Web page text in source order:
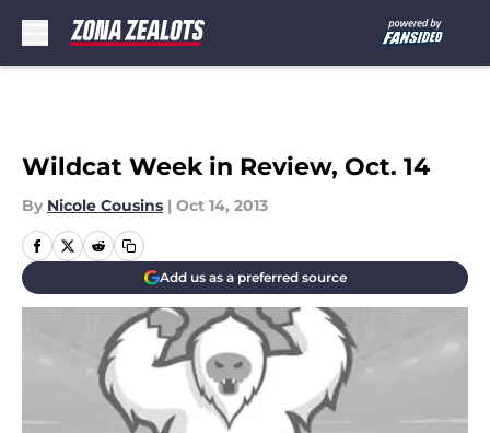
Wildcat Week in Review, Oct. 14
By Nicole Cousins | Oct 14, 2013
Add us as a preferred source